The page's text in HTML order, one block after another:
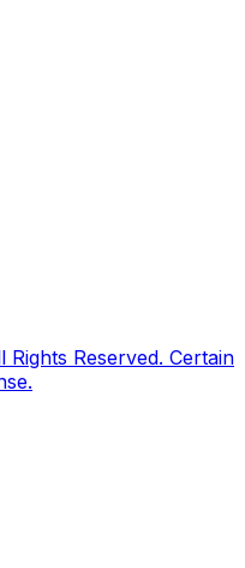
Rights Reserved. Certain